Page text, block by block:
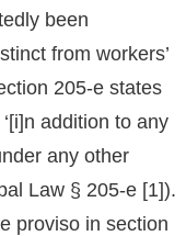
been
from workers’
205-e states
addition to any
any other
Law § 205-e [1]).
proviso in section